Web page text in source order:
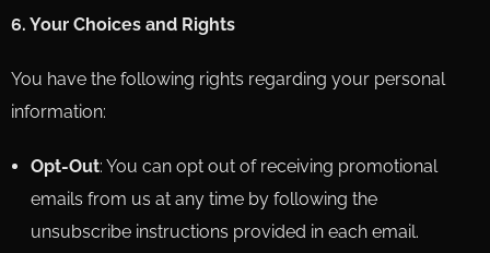
6. Your Choices and Rights
You have the following rights regarding your personal
information:
Opt-Out: You can opt out of receiving promotional
emails from us at any time by following the
unsubscribe instructions provided in each email.